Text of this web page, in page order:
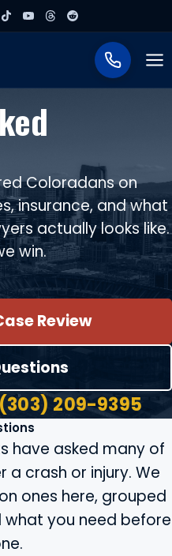
Coloradans on
insurance, and what
actually looks like.
win.
Review
(303) 209-9395
have asked many of
crash or injury. We
ones here, grouped
you need before